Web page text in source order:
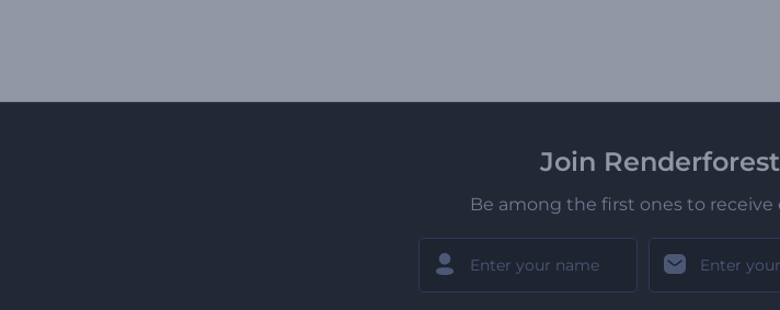
Join
Be among the first ones to